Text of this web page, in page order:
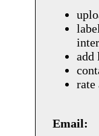
add
rate
Email: